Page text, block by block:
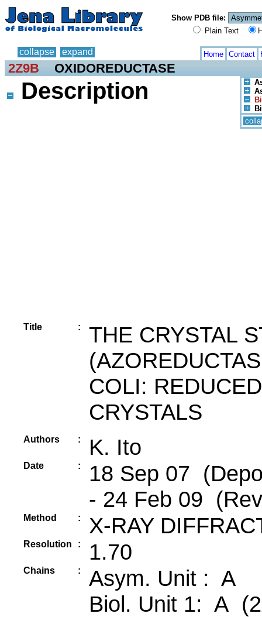
Show PDB file:
Plain Text
collapse expand Home Contact
2Z9B OXIDOREDUCTASE
Description
Title :
THE CRYSTAL
COLI:
CRYSTALS
Authors : K. Ito
Date :
18 Sep 07
- 24 Feb 09
Method : X-RAY
Resolution : 1.70
Chains :
Asym. Unit : A
Biol. Unit 1: A